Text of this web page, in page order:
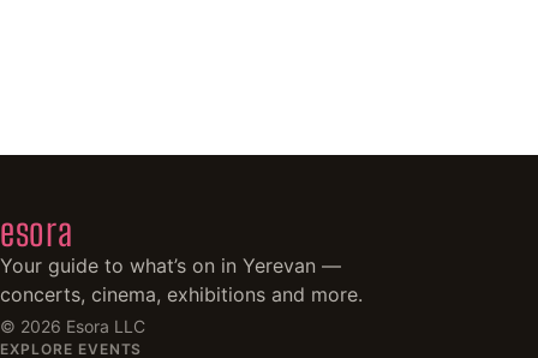
esora
Your guide to what’s on in Yerevan —
concerts, cinema, exhibitions and more.
© 2026 Esora LLC
EXPLORE EVENTS